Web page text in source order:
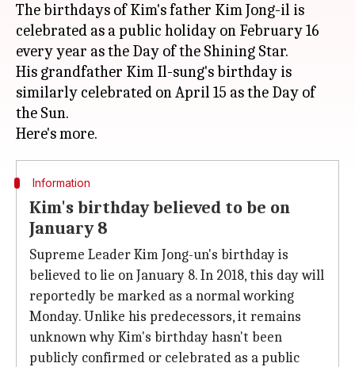
The birthdays of Kim's father Kim Jong-il is
celebrated as a public holiday on February 16
every year as the Day of the Shining Star.
His grandfather Kim Il-sung's birthday is
similarly celebrated on April 15 as the Day of
the Sun.
Information
Kim's birthday believed to be on
January 8
Supreme Leader Kim Jong-un's birthday is
believed to lie on January 8. In 2018, this day will
reportedly be marked as a normal working
Monday. Unlike his predecessors, it remains
unknown why Kim's birthday hasn't been
publicly confirmed or celebrated as a public